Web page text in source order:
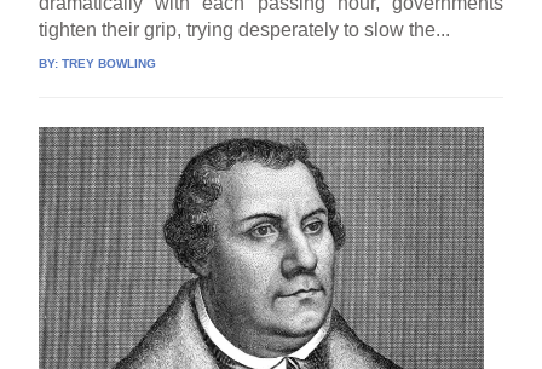
tighten their grip, trying desperately to slow the...
BY:TREY BOWLING